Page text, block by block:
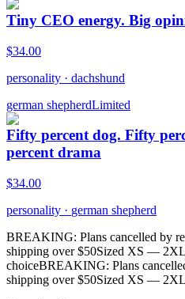
Tiny CEO energy. Big
$34.00
personality · dachshund
german shepherdLimited
Fifty percent dog. Fifty
percent drama
$34.00
personality · german shepherd
BREAKING: Plans cancelled by
shipping over $50Sized XS — 2XL
choiceBREAKING: Plans
shipping over $50Sized XS — 2XL